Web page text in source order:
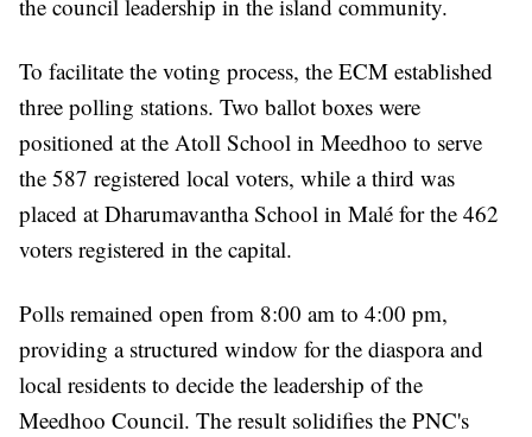
the council leadership in the island community.
To facilitate the voting process, the ECM established
three polling stations. Two ballot boxes were
positioned at the Atoll School in Meedhoo to serve
the 587 registered local voters, while a third was
placed at Dharumavantha School in Malé for the 462
voters registered in the capital.
Polls remained open from 8:00 am to 4:00 pm,
providing a structured window for the diaspora and
local residents to decide the leadership of the
Meedhoo Council. The result solidifies the PNC's